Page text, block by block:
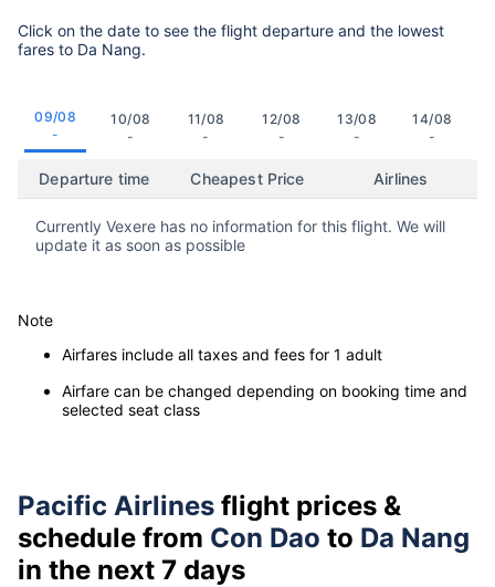
Click on the date to see the flight departure and the lowest
fares to Da Nang.
09/08
-
10/08
-
11/08
-
12/08
-
13/08
-
14/08
-
Departure time Cheapest Price Airlines
Currently Vexere has no information for this flight. We will
update it as soon as possible
Note
Airfares include all taxes and fees for 1 adult
Airfare can be changed depending on booking time and
selected seat class
Pacific Airlines flight prices &
schedule from Con Dao to Da Nang
in the next 7 days